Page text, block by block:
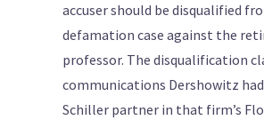
accuser should be disqualified
defamation case against the
professor. The disqualification
communications Dershowitz
Schiller partner in that firm’s